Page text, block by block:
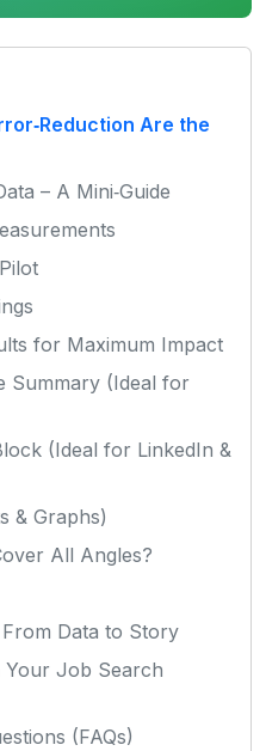
Are the
– A Mini‑Guide
for Maximum Impact
Summary (Ideal for
(Ideal for LinkedIn &
& Graphs)
All Angles?
From Data to Story
Your Job Search
(FAQs)